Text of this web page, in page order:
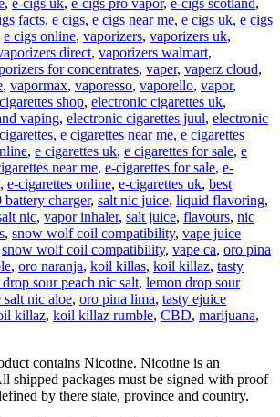
facts, e cigs, e cigs near me, e cigs uk, e cigs
e cigs online, vaporizers, vaporizers uk,
direct, vaporizers walmart,
for concentrates, vaper, vaperz cloud,
, vapormax, vaporesso, vaporello, vapor,
shop, electronic cigarettes uk,
vaping, electronic cigarettes juul, electronic
, e cigarettes near me, e cigarettes
, e cigarettes uk, e cigarettes for sale, e
near me, e-cigarettes for sale, e-
, e-cigarettes online, e-cigarettes uk, best
battery charger, salt nic juice, liquid flavoring,
nic, vapor inhaler, salt juice, flavours, nic
, snow wolf coil compatibility, vape juice
snow wolf coil compatibility, vape ca, oro pina
, oro naranja, koil killas, koil killaz, tasty
sour peach nic salt, lemon drop sour
salt nic aloe, oro pina lima, tasty ejuice
killaz, koil killaz rumble, CBD, marijuana,
contains Nicotine. Nicotine is an
shipped packages must be signed with proof
by there state, province and country.